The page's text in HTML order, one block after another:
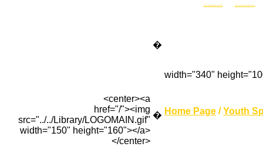
Non Gamstop Casino Non Gamstop Casinos
<center><a
href="/"><img
src="../../Library/LOGOMAIN.gif"
width="150" height="160"></a>
</center>
�
width="340"
� Home Page /Youth